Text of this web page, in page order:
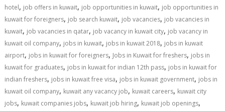
hotel, job offers in kuwait, job opportunities in kuwait, job opportunities in
kuwait for foreigners, job search kuwait, job vacancies, job vacancies in
kuwait, job vacancies in qatar, job vacancy in kuwait city, job vacancy in
kuwait oil company, jobs in kuwait, jobs in kuwait 2018, jobs in kuwait
airport, jobs in kuwait for foreigners, Jobs in Kuwait for freshers, jobs in
kuwait for graduates, jobs in kuwait for indian 12th pass, jobs in kuwait for
indian freshers, jobs in kuwait free visa, jobs in kuwait government, jobs in
kuwait oil company, kuwait any vacancy job, kuwait careers, kuwait city
jobs, kuwait companies jobs, kuwait job hiring, kuwait job openings,